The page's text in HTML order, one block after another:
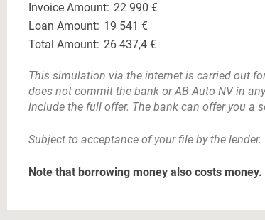
Invoice Amount: 22 990 €
Loan Amount: 19 541 €
Total Amount: 26 437,4 €
This simulation via the internet is carried out
does not commit the bank or AB Auto NV in
include the full offer. The bank can offer you a
Subject to acceptance of your file by the lender.
Note that borrowing money also costs money.